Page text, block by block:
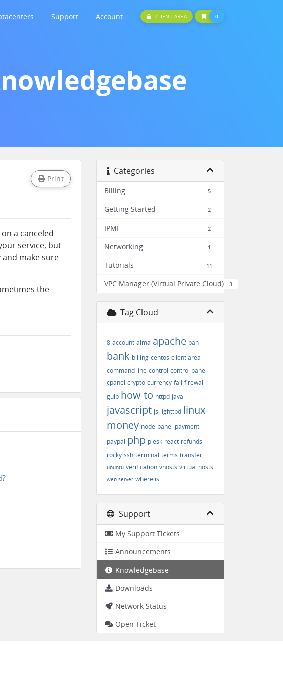
Support Account CLIENT AREA 0SHOPPING CART
Categories
Billing 5
Getting Started 2
IPMI 2
Networking 1
Tutorials 11
VPC Manager (Virtual Private Cloud) 3
Tag Cloud
8 account alma apache ban
bank billing centos client area
command line control control panel
cpanel crypto currency fail firewall
gulp how to httpd java
javascript js lighttpd linux
money node panel payment
paypal php plesk react refunds
rocky ssh terminal terms transfer
ubuntu verification vhosts virtual hosts
web server where is
Support
My Support Tickets
Announcements
Knowledgebase
Downloads
Network Status
Open Ticket
Print
a canceled
service, but
make sure
the